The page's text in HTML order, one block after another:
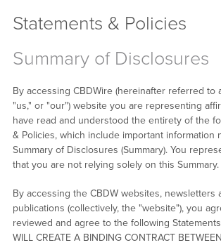
Statements & Policies
Summary of Disclosures
By accessing CBDWire (hereinafter referred to
"us," or "our") website you are representing
have read and understood the entirety of the
& Policies, which include important information
Summary of Disclosures (Summary). You
that you are not relying solely on this Summary.
By accessing the CBDW websites, newsletters
publications (collectively, the "website"), you
reviewed and agree to the following
WILL CREATE A BINDING CONTRACT